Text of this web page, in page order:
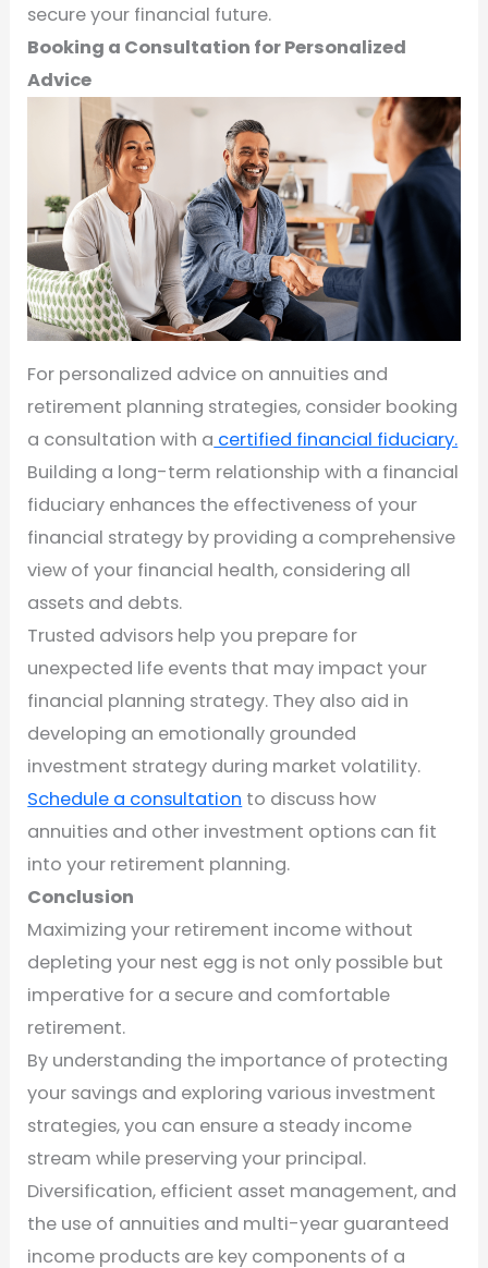
secure your financial future.
Booking a Consultation for Personalized
Advice
For personalized advice on annuities and
retirement planning strategies, consider booking
a consultation with a certified financial fiduciary.
Building a long-term relationship with a financial
fiduciary enhances the effectiveness of your
financial strategy by providing a comprehensive
view of your financial health, considering all
assets and debts.
Trusted advisors help you prepare for
unexpected life events that may impact your
financial planning strategy. They also aid in
developing an emotionally grounded
investment strategy during market volatility.
Schedule a consultation to discuss how
annuities and other investment options can fit
into your retirement planning.
Conclusion
Maximizing your retirement income without
depleting your nest egg is not only possible but
imperative for a secure and comfortable
retirement.
By understanding the importance of protecting
your savings and exploring various investment
strategies, you can ensure a steady income
stream while preserving your principal.
Diversification, efficient asset management, and
the use of annuities and multi-year guaranteed
income products are key components of a